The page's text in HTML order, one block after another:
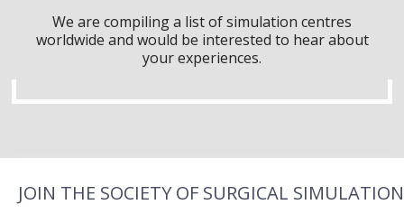
We are compiling a list of simulation centres
worldwide and would be interested to hear about
your experiences.
JOIN THE SOCIETY OF SURGICAL SIMULATION